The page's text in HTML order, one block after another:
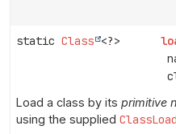
static Class <?>
Load a class by its primitive
using the supplied